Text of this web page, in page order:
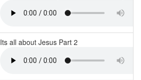
Its all about Jesus Part 2